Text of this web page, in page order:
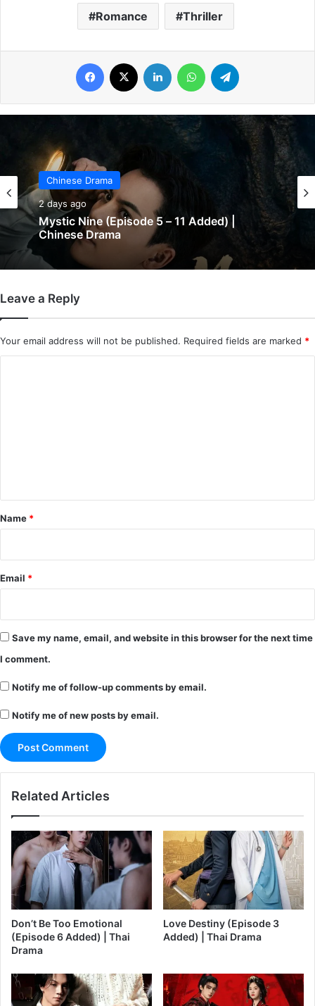
Romance Thriller
Facebook LinkedIn WhatsApp
Chinese Drama
2 days ago
Mystic Nine (Episode 5 – 11 Added) |
Chinese Drama
Chinese Drama
2 days ago
The Genius of Girlfriend (Episode 7 & 8
Added) | Chinese Drama
Leave a Reply
Your email address will not be published. Required fields are marked *
*
Name *
Email *
Save my name, email, and website in this browser for the next time
I comment.
Notify me of follow-up comments by email.
Notify me of new posts by email.
Related Articles
Don’t Be Too Emotional
(Episode 6 Added) | Thai
Drama
Love Destiny (Episode 3
Added) | Thai Drama